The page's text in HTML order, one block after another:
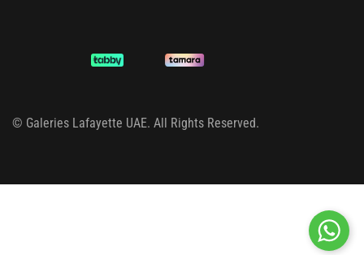
© Galeries Lafayette UAE. All Rights Reserved.